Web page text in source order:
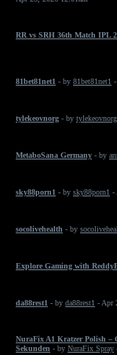
RR vs SRH 36th Match IPL
81bet81net1 - by 81bet81net1
tylekeovnorg - by tylekeovnorg
MetaboSana Germany - by
sky88porn1 - by sky88porn1 -
socolivehealth - by
Explore Gaming with
da88rest1 - by da88rest1 - Apr
NuraFix A1 Kratzer Polish –
Sekunden - by NuraFix Spray